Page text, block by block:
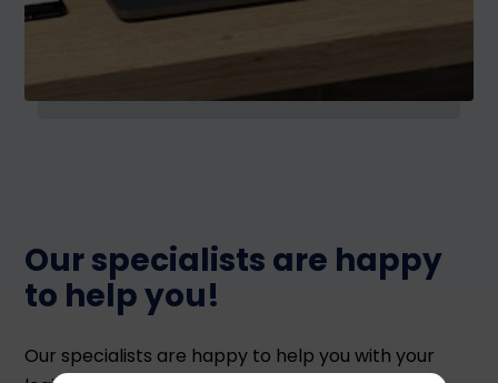
Our specialists are happy
to help you!
Our specialists are happy to help you with your